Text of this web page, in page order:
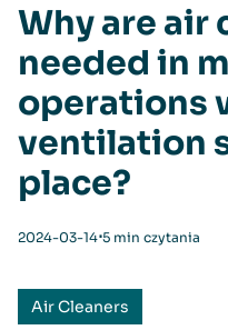
Why are air
needed in
operations
ventilation
place?
2024-03-14⋅5 min czytania
Air Cleaners